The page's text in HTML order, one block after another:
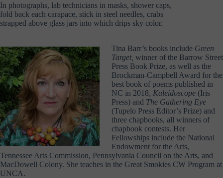
In photographs, lab technicians in masks, shower caps,
fold back each carapace, stick in steel needles, crabs
strapped above glass jars into which drips sky color.
Tina Barr’s books include Green
Target, winner of the Barrow Street
Press Book Prize, as well as the
Brockman-Campbell Award for the
best book of poems published in
NC in 2018, Kaleidoscope (Iris
Press) and The Gathering Eye
(Tupelo Press Editor’s Prize) and
three chapbooks, all winners of
chapbook contests. Her
Fellowships include the National
Endowment for the Arts,
Tennessee Arts Commission, Pennsylvania Council on the Arts, and
MacDowell Colony. She teaches in the Great Smokies CW Program at
UNCA.